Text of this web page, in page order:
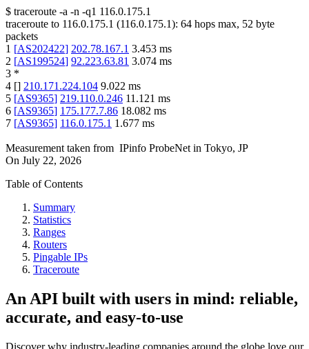
$ traceroute -a -n -q1 116.0.175.1
traceroute to 116.0.175.1 (116.0.175.1): 64 hops max, 52 byte
packets
1 [AS202422] 202.78.167.1 3.453 ms
2 [AS199524] 92.223.63.81 3.074 ms
3 *
4 [] 210.171.224.104 9.022 ms
5 [AS9365] 219.110.0.246 11.121 ms
6 [AS9365] 175.177.7.86 18.082 ms
7 [AS9365] 116.0.175.1 1.677 ms
Measurement taken from IPinfo ProbeNet in Tokyo, JP
On July 22, 2026
Table of Contents
Summary
Statistics
Ranges
Routers
Pingable IPs
Traceroute
An API built with users in mind: reliable,
accurate, and easy-to-use
Discover why industry-leading companies around the globe love our